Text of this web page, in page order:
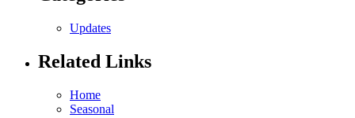
Updates
Related Links
Home
Seasonal